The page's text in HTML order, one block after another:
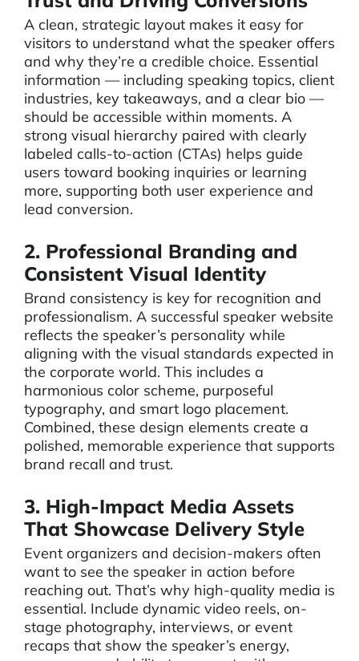
A clean, strategic layout makes it easy for
visitors to understand what the speaker offers
and why they’re a credible choice. Essential
information — including speaking topics, client
industries, key takeaways, and a clear bio —
should be accessible within moments. A
strong visual hierarchy paired with clearly
labeled calls-to-action (CTAs) helps guide
users toward booking inquiries or learning
more, supporting both user experience and
lead conversion.
2. Professional Branding and
Consistent Visual Identity
Brand consistency is key for recognition and
professionalism. A successful speaker website
reflects the speaker’s personality while
aligning with the visual standards expected in
the corporate world. This includes a
harmonious color scheme, purposeful
typography, and smart logo placement.
Combined, these design elements create a
polished, memorable experience that supports
brand recall and trust.
3. High-Impact Media Assets
That Showcase Delivery Style
Event organizers and decision-makers often
want to see the speaker in action before
reaching out. That’s why high-quality media is
essential. Include dynamic video reels, on-
stage photography, interviews, or event
recaps that show the speaker’s energy,